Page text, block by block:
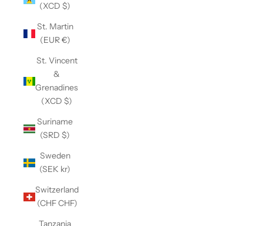
(XCD $)
St. Martin
(EUR €)
St. Vincent
&
Grenadines
(XCD $)
Suriname
(SRD $)
Sweden
(SEK kr)
Switzerland
(CHF CHF)
Tanzania